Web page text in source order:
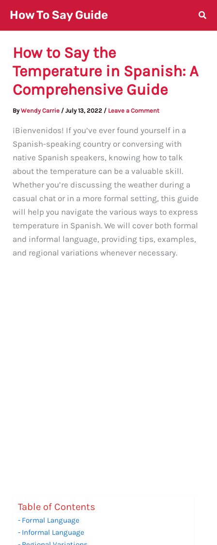
content
How To Say Guide
How to Say the
Temperature in Spanish: A
Comprehensive Guide
ByWendy Carrie /July 13, 2022 / Leave a Comment
¡Bienvenidos! If you’ve ever found yourself in a
Spanish-speaking country or conversing with
native Spanish speakers, knowing how to talk
about the temperature can be a valuable skill.
Whether you’re discussing the weather during a
casual chat or in a more formal setting, this guide
will help you navigate the various ways to express
temperature in Spanish. We will cover both formal
and informal language, providing tips, examples,
and regional variations whenever necessary.
Table of Contents
Formal Language
Informal Language